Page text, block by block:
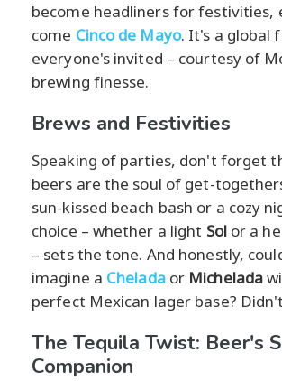
become headliners for festivities,
come Cinco de Mayo. It's a global
everyone's invited – courtesy of
brewing finesse.
Brews and Festivities
Speaking of parties, don't forget
beers are the soul of get-
sun-kissed beach bash or a cozy
choice – whether a light Solor a
– sets the tone. And honestly,
imagine a Cheladaor Michelada
perfect Mexican lager base?
The Tequila Twist: Beer's
Companion